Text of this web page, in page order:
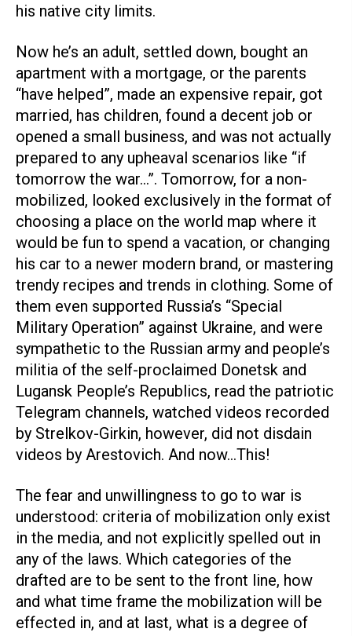
his native city limits.
Now he’s an adult, settled down, bought an
apartment with a mortgage, or the parents
“have helped”, made an expensive repair, got
married, has children, found a decent job or
opened a small business, and was not actually
prepared to any upheaval scenarios like “if
tomorrow the war…”. Tomorrow, for a non-
mobilized, looked exclusively in the format of
choosing a place on the world map where it
would be fun to spend a vacation, or changing
his car to a newer modern brand, or mastering
trendy recipes and trends in clothing. Some of
them even supported Russia’s “Special
Military Operation” against Ukraine, and were
sympathetic to the Russian army and people’s
militia of the self-proclaimed Donetsk and
Lugansk People’s Republics, read the patriotic
Telegram channels, watched videos recorded
by Strelkov-Girkin, however, did not disdain
videos by Arestovich. And now…This!
The fear and unwillingness to go to war is
understood: criteria of mobilization only exist
in the media, and not explicitly spelled out in
any of the laws. Which categories of the
drafted are to be sent to the front line, how
and what time frame the mobilization will be
effected in, and at last, what is a degree of